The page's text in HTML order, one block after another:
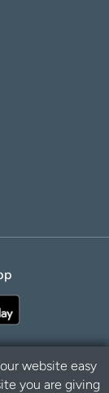
website easy
you are giving